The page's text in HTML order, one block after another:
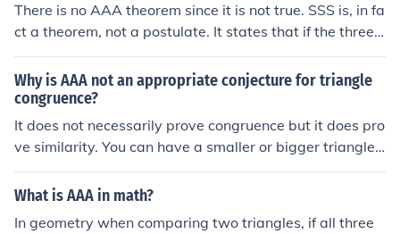
There is no AAA theorem since it is not true. SSS is, in fa
ct a theorem, not a postulate. It states that if the three s
ides of one triangle are equal in magnitude to the corres
ponding three sides of another triangle, then the two tri
angles are congruent.
Why is AAA not an appropriate conjecture for triangle
congruence?
It does not necessarily prove congruence but it does pro
ve similarity. You can have a smaller or bigger triangle t
hat has the same interior angles.
What is AAA in math?
In geometry when comparing two triangles, if all three